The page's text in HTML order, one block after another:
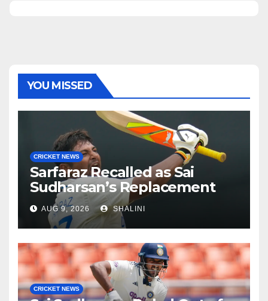
YOU MISSED
CRICKET NEWS
Sarfaraz Recalled as Sai
Sudharsan’s Replacement
AUG 9, 2026 SHALINI
CRICKET NEWS